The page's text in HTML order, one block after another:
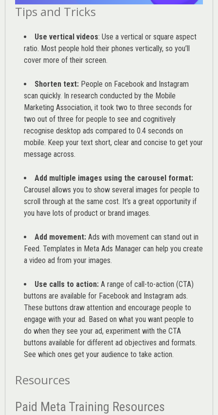
Tips and Tricks
Use vertical videos: Use a vertical or square aspect
ratio. Most people hold their phones vertically, so you’ll
cover more of their screen.
Shorten text: People on Facebook and Instagram
scan quickly. In research conducted by the Mobile
Marketing Association, it took two to three seconds for
two out of three for people to see and cognitively
recognise desktop ads compared to 0.4 seconds on
mobile. Keep your text short, clear and concise to get your
message across.
Add multiple images using the carousel format:
Carousel allows you to show several images for people to
scroll through at the same cost. It’s a great opportunity if
you have lots of product or brand images.
Add movement: Ads with movement can stand out in
Feed. Templates in Meta Ads Manager can help you create
a video ad from your images.
Use calls to action: A range of call-to-action (CTA)
buttons are available for Facebook and Instagram ads.
These buttons draw attention and encourage people to
engage with your ad. Based on what you want people to
do when they see your ad, experiment with the CTA
buttons available for different ad objectives and formats.
See which ones get your audience to take action.
Resources
Paid Meta Training Resources